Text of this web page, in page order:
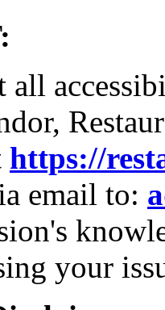
all
https://
email to:
your